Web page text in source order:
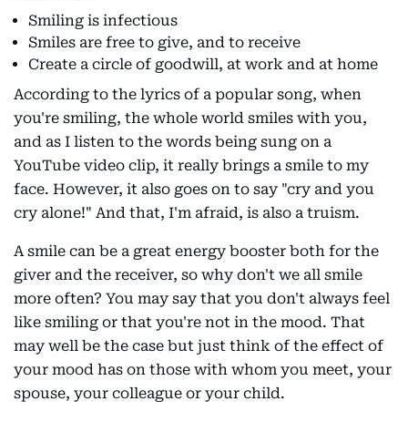
Smiling is infectious
Smiles are free to give, and to receive
Create a circle of goodwill, at work and at home
According to the lyrics of a popular song, when
you're smiling, the whole world smiles with you,
and as I listen to the words being sung on a
YouTube video clip, it really brings a smile to my
face. However, it also goes on to say "cry and you
cry alone!" And that, I'm afraid, is also a truism.
A smile can be a great energy booster both for the
giver and the receiver, so why don't we all smile
more often? You may say that you don't always feel
like smiling or that you're not in the mood. That
may well be the case but just think of the effect of
your mood has on those with whom you meet, your
spouse, your colleague or your child.